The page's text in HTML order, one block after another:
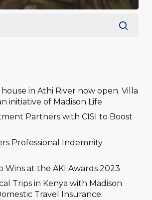
house in Athi River now open. Villa
initiative of Madison Life
Partners with CISI to Boost
Professional Indemnity
Wins at the AKI Awards 2023
Trips in Kenya with Madison
Travel Insurance.